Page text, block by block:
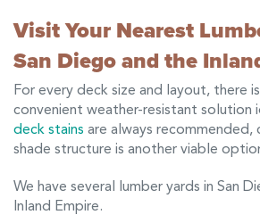
Visit Your Nearest
San Diego and the
For every deck size and layout, there
convenient weather-resistant solution
deck stains are always recommended,
shade structure is another viable
We have several lumber yards in San
Inland Empire.